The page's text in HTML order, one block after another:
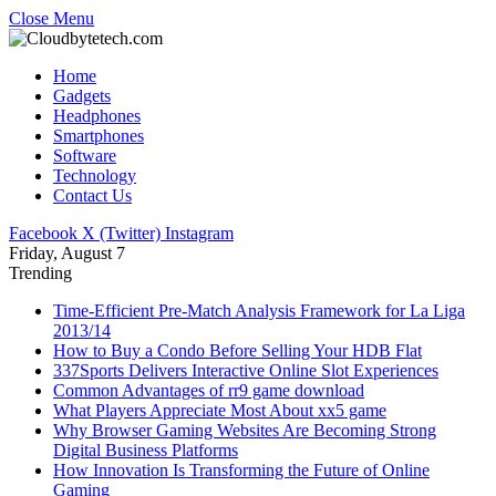
Close Menu
Home
Gadgets
Headphones
Smartphones
Software
Technology
Contact Us
Facebook X (Twitter) Instagram
Friday, August 7
Trending
Time-Efficient Pre-Match Analysis Framework for La Liga
2013/14
How to Buy a Condo Before Selling Your HDB Flat
337Sports Delivers Interactive Online Slot Experiences
Common Advantages of rr9 game download
What Players Appreciate Most About xx5 game
Why Browser Gaming Websites Are Becoming Strong
Digital Business Platforms
How Innovation Is Transforming the Future of Online
Gaming